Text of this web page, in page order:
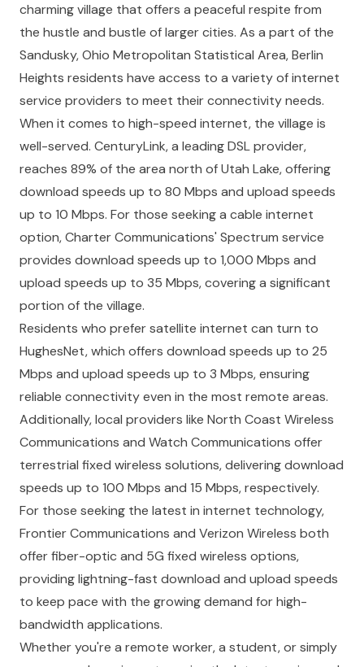
charming village that offers a peaceful respite from
the hustle and bustle of larger cities. As a part of the
Sandusky, Ohio Metropolitan Statistical Area, Berlin
Heights residents have access to a variety of internet
service providers to meet their connectivity needs.
When it comes to high-speed internet, the village is
well-served. CenturyLink, a leading DSL provider,
reaches 89% of the area north of Utah Lake, offering
download speeds up to 80 Mbps and upload speeds
up to 10 Mbps. For those seeking a cable internet
option, Charter Communications' Spectrum service
provides download speeds up to 1,000 Mbps and
upload speeds up to 35 Mbps, covering a significant
portion of the village.
Residents who prefer satellite internet can turn to
HughesNet, which offers download speeds up to 25
Mbps and upload speeds up to 3 Mbps, ensuring
reliable connectivity even in the most remote areas.
Additionally, local providers like North Coast Wireless
Communications and Watch Communications offer
terrestrial fixed wireless solutions, delivering download
speeds up to 100 Mbps and 15 Mbps, respectively.
For those seeking the latest in internet technology,
Frontier Communications and Verizon Wireless both
offer fiber-optic and 5G fixed wireless options,
providing lightning-fast download and upload speeds
to keep pace with the growing demand for high-
bandwidth applications.
Whether you're a remote worker, a student, or simply